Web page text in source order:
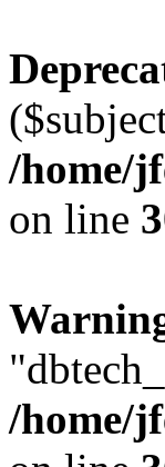
/home/
on line
/home/